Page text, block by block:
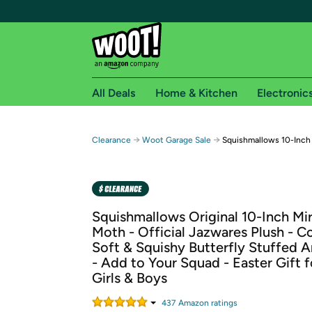
Free shipping for
Free Standard shipping on Woot! orders
Amazon Prime membership required. See
Get started by logging in with Amazon or try a
All Deals Home & Kitchen
Clearance → Woot Garage Sale → Squishmallows 10-
Squishmallows Original 10-Inch
Moth - Official Jazwares Plush -
Soft & Squishy Butterfly Stuffed
- Add to Your Squad - Easter Gift
Girls & Boys
437 Amazon ratings